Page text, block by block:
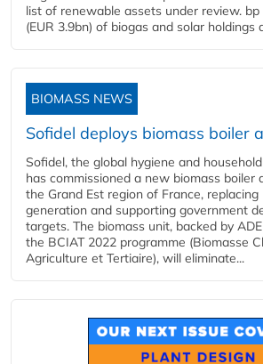
list of renewable assets under review. bp
(EUR 3.9bn) of biogas and solar holdings
BIOMASS NEWS
Sofidel deploys biomass boiler
Sofidel, the global hygiene and
has commissioned a new biomass boiler
the Grand Est region of France,
generation and supporting government
targets. The biomass unit, backed by
the BCIAT 2022 programme (Biomasse
Agriculture et Tertiaire), will eliminate...